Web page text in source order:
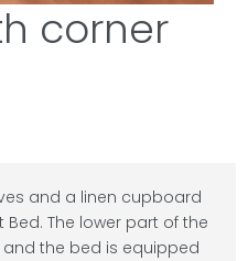
corner
and a linen cupboard
The lower part of the
the bed is equipped